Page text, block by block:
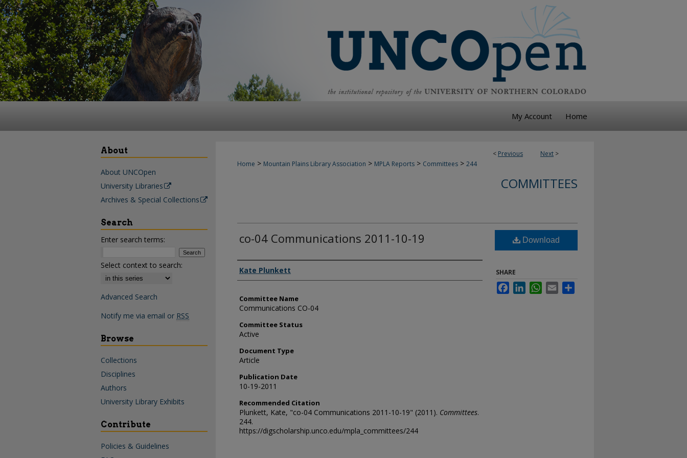
My Account Home
< Previous Next >
Home > Mountain Plains Library Association > MPLA Reports > Committees > 244
COMMITTEES
co-04 Communications 2011-10-19
Authors
Kate Plunkett
Committee Name
Communications CO-04
Committee Status
Active
Document Type
Article
Publication Date
10-19-2011
Recommended Citation
Plunkett, Kate, "co-04 Communications 2011-10-19" (2011). Committees.
244.
https://digscholarship.unco.edu/mpla_committees/244
Download
SHARE
FacebookLinkedInWhatsApp
Email
About
About UNCOpen
University Libraries
Archives & Special Collections
Search
Enter search terms:
Select context to search:
Advanced Search
Notify me via email or RSS
Browse
Collections
Disciplines
Authors
University Library Exhibits
Contribute
Policies & Guidelines